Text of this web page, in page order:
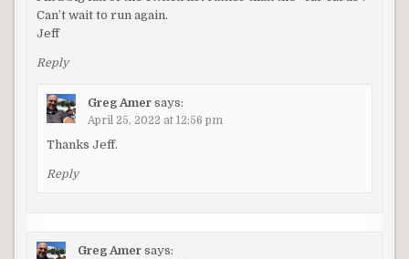
Can’t wait to run again.
Jeff
Reply
Greg Amer says:
April 25, 2022 at 12:56 pm
Thanks Jeff.
Reply
Greg Amer says: